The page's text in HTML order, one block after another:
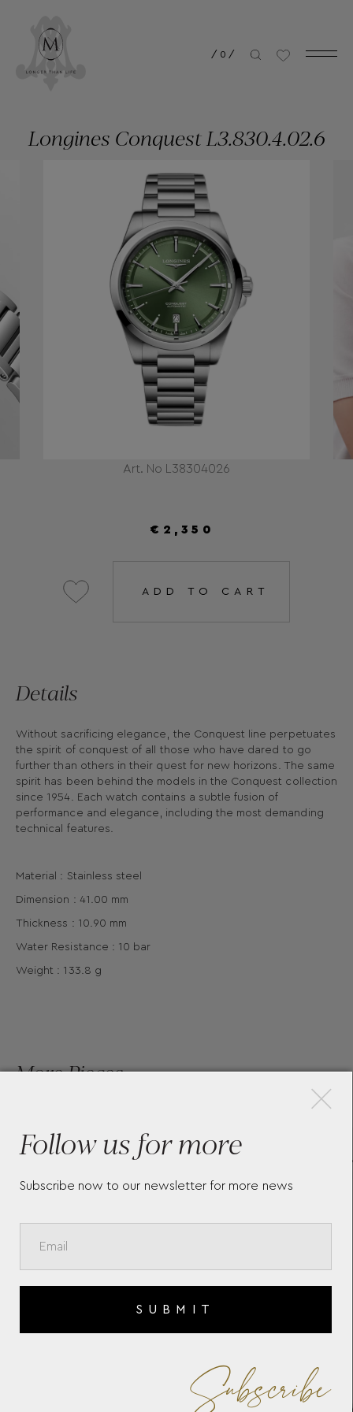
/ 0 /
Art. No L38304026
Longines Conquest L3.830.4.02.6
€2,350
ADD TO CART
Details
Without sacrificing elegance, the Conquest line perpetuates
the spirit of conquest of all those who have dared to go
further than others in their quest for new horizons. The same
spirit has been behind the models in the Conquest collection
since 1954. Each watch contains a subtle fusion of
performance and elegance, including the most demanding
technical features.
Material : Stainless steel
Dimension : 41.00 mm
Thickness : 10.90 mm
Water Resistance : 10 bar
Weight : 133.8 g
More Pieces
LA GRANDE CLASSIQUE DE
LA
Follow us for more
Subscribe now to our newsletter for more news
SUBMIT
Subscribe
×